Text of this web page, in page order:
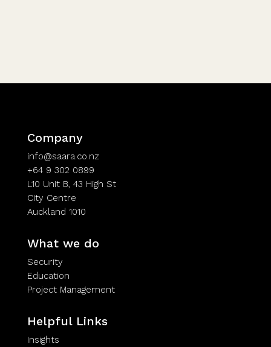
Company
info@saara.co.nz
+64 9 302 0899
L10 Unit B, 43 High St
City Centre
Auckland 1010
What we do
Security
Education
Project Management
Helpful Links
Insights